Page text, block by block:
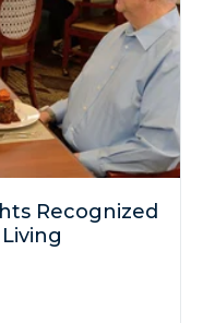
Recognized